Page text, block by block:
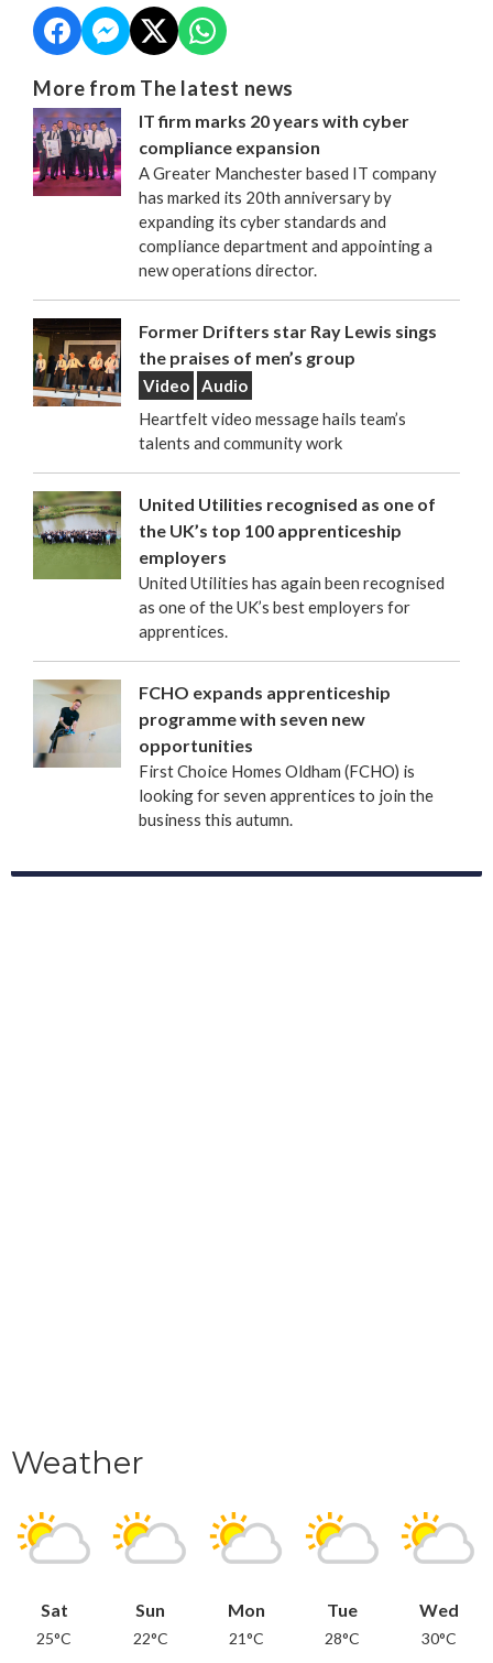
More from The latest news
IT firm marks 20 years with cyber
compliance expansion
A Greater Manchester based IT company
has marked its 20th anniversary by
expanding its cyber standards and
compliance department and appointing a
new operations director.
Former Drifters star Ray Lewis sings
the praises of men’s group
Video
Audio
Heartfelt video message hails team’s
talents and community work
United Utilities recognised as one of
the UK’s top 100 apprenticeship
employers
United Utilities has again been recognised
as one of the UK’s best employers for
apprentices.
FCHO expands apprenticeship
programme with seven new
opportunities
First Choice Homes Oldham (FCHO) is
looking for seven apprentices to join the
business this autumn.
Weather
Sat
25°C
Sun
22°C
Mon
21°C
Tue
28°C
Wed
30°C